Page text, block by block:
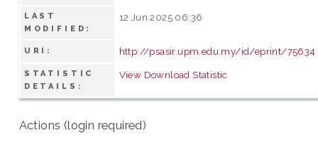
LAST
MODIFIED:
12 Jun 2025 06:36
URI: http://psasir.upm.edu.my/id/eprint/75634
STATISTIC
DETAILS:
View Download Statistic
Actions (login required)